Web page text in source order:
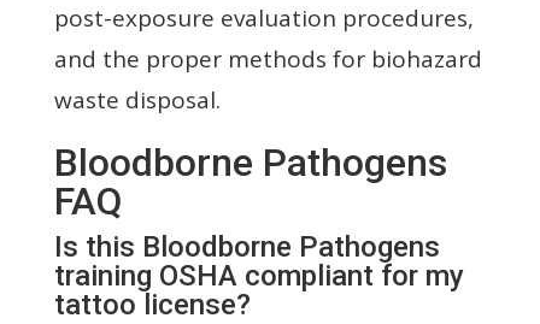
post-exposure evaluation procedures,
and the proper methods for biohazard
waste disposal.
Bloodborne Pathogens
FAQ
Is this Bloodborne Pathogens
training OSHA compliant for my
tattoo license?